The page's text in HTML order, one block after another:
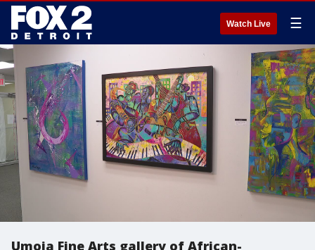
Watch Live ☰
Umoja Fine Arts gallery of African-